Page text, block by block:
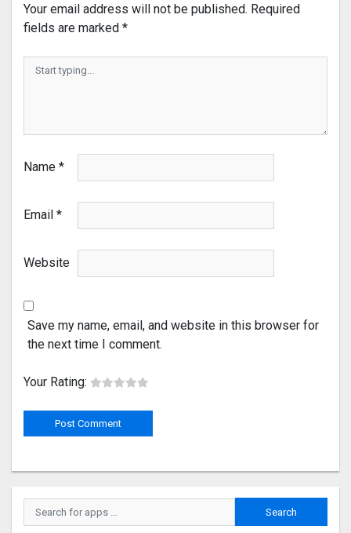
Your email address will not be published. Required
fields are marked *
Name *
Email *
Website
Save my name, email, and website in this browser for
the next time I comment.
Your Rating: